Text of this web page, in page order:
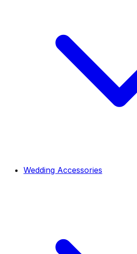
Wedding Accessories